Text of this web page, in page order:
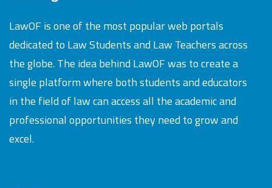
LawOF is one of the most popular web portals
dedicated to Law Students and Law Teachers across
the globe. The idea behind LawOF was to create a
single platform where both students and educators
in the field of law can access all the academic and
professional opportunities they need to grow and
excel.